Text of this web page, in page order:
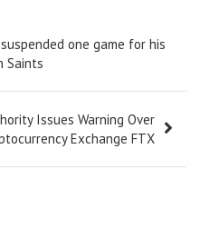
one game for his
Saints
Issues Warning Over
Exchange FTX